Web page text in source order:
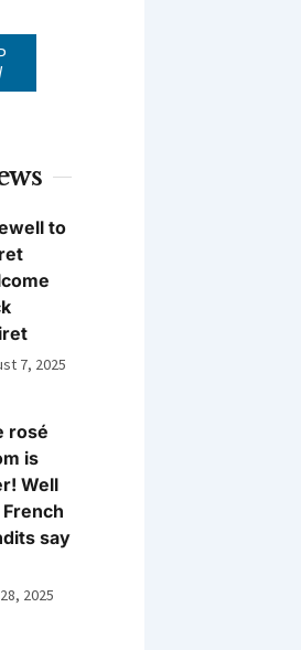
to
7, 2025
rosé
is
Well
say
2025